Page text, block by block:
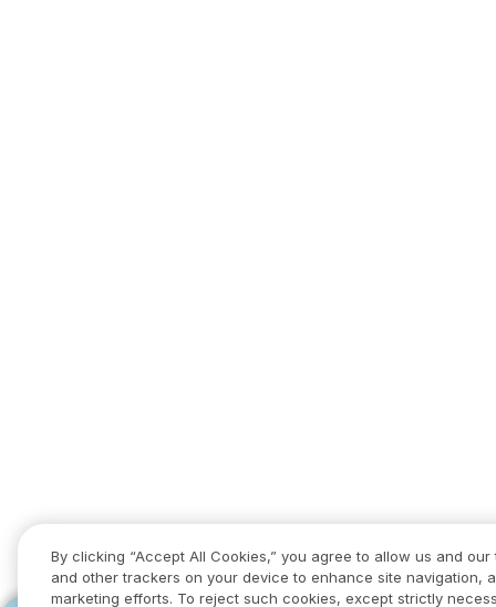
By clicking “Accept All Cookies,” you agree to allow us and
and other trackers on your device to enhance site navigation,
marketing efforts. To reject such cookies, except strictly